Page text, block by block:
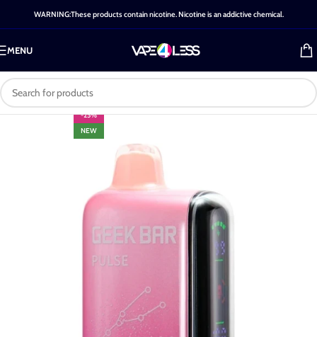
WARNING:These products contain nicotine. Nicotine is an addictive chemical.
MENU
-25%
NEW